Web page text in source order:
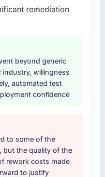
the new build
could see it would
of initiative was
approached the
process set them
to the brief and
to exactly what you
remediation
beyond generic
willingness
automated test
confidence
to some of the
but the quality of the
rework costs made
to justify